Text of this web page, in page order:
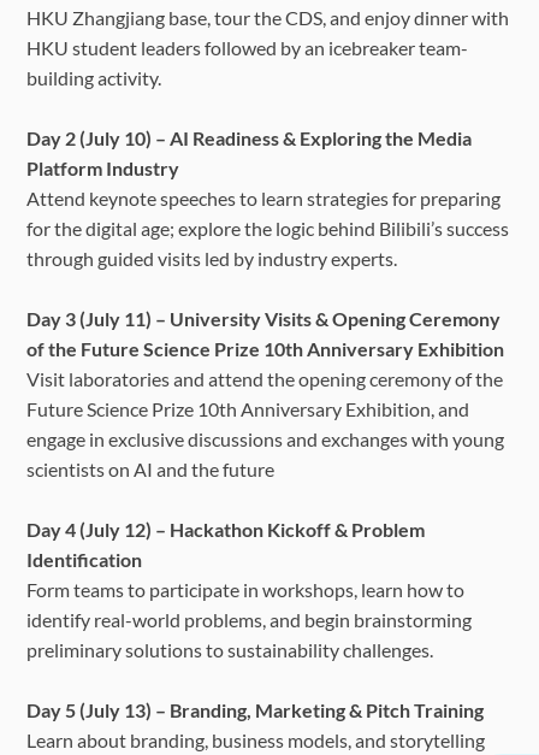
HKU Zhangjiang base, tour the CDS, and enjoy dinner with
HKU student leaders followed by an icebreaker team-
building activity.
Day 2 (July 10) – AI Readiness & Exploring the Media
Platform Industry
Attend keynote speeches to learn strategies for preparing
for the digital age; explore the logic behind Bilibili’s success
through guided visits led by industry experts.
Day 3 (July 11) – University Visits & Opening Ceremony
of the Future Science Prize 10th Anniversary Exhibition
Visit laboratories and attend the opening ceremony of the
Future Science Prize 10th Anniversary Exhibition, and
engage in exclusive discussions and exchanges with young
scientists on AI and the future
Day 4 (July 12) – Hackathon Kickoff & Problem
Identification
Form teams to participate in workshops, learn how to
identify real-world problems, and begin brainstorming
preliminary solutions to sustainability challenges.
Day 5 (July 13) – Branding, Marketing & Pitch Training
Learn about branding, business models, and storytelling